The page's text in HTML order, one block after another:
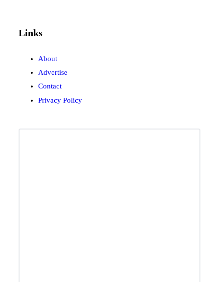
Links
About
Advertise
Contact
Privacy Policy